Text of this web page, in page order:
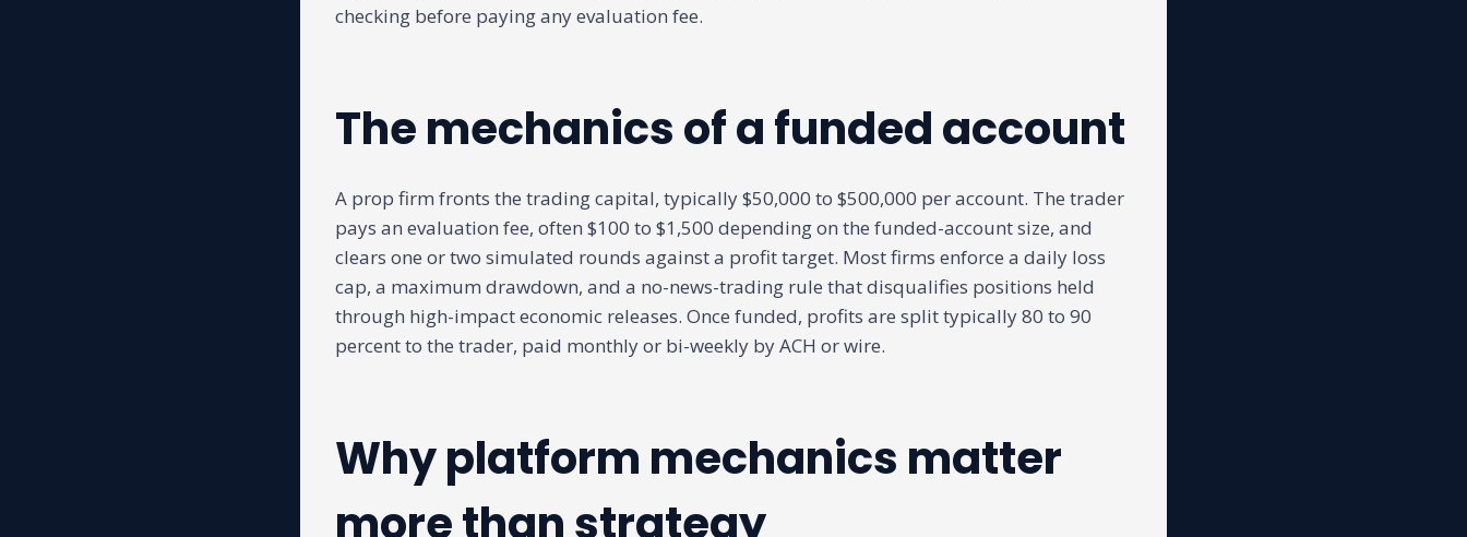
checking before paying any evaluation fee.
The mechanics of a funded account
A prop firm fronts the trading capital, typically $50,000 to $500,000 per account. The trader
pays an evaluation fee, often $100 to $1,500 depending on the funded-account size, and
clears one or two simulated rounds against a profit target. Most firms enforce a daily loss
cap, a maximum drawdown, and a no-news-trading rule that disqualifies positions held
through high-impact economic releases. Once funded, profits are split typically 80 to 90
percent to the trader, paid monthly or bi-weekly by ACH or wire.
Why platform mechanics matter
more than strategy